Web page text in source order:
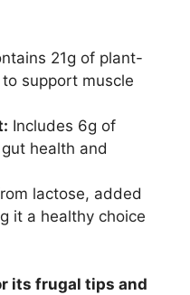
21g of plant-
support muscle
Includes 6g of
health and
lactose, added
it a healthy choice
its frugal tips and